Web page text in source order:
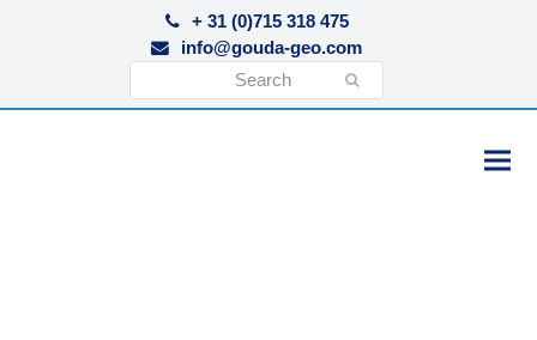
+ 31 (0)715 318 475
info@gouda-geo.com